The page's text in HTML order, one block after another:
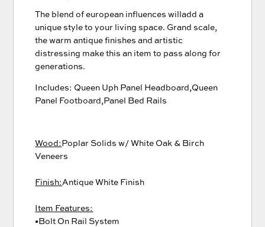
The blend of european influences willadd a
unique style to your living space. Grand scale,
the warm antique finishes and artistic
distressing make this an item to pass along for
generations.
Includes: Queen Uph Panel Headboard,Queen
Panel Footboard,Panel Bed Rails
Wood:Poplar Solids w/ White Oak & Birch
Veneers
Finish:Antique White Finish
Item Features:
•Bolt On Rail System